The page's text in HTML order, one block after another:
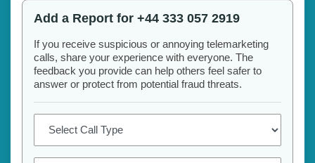
Add a Report for +44 333 057 2919
If you receive suspicious or annoying telemarketing
calls, share your experience with everyone. The
feedback you provide can help others feel safer to
answer or protect from potential fraud threats.